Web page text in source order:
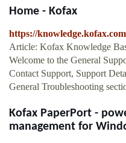
Home - Kofax
https://
Article: Kofax Knowledge
Welcome to the General
Contact Support, Support
General Troubleshooting
Kofax PaperPort -
management for